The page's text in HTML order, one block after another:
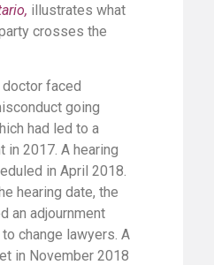
illustrates what
crosses the
faced
going
had led to a
in 2017. A hearing
in April 2018.
hearing date, the
an adjournment
change lawyers. A
in November 2018